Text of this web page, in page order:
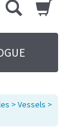
> Vessels >